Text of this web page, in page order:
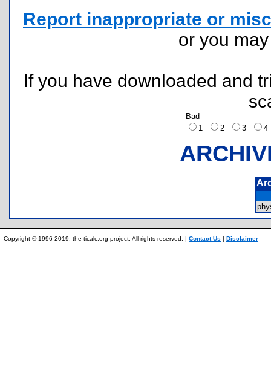
Report inappropriate or
or you
If you have downloaded and
Bad
1
2 3
Copyright © 1996-2019, the ticalc.org project. All rights reserved. | Contact Us | Disclaimer